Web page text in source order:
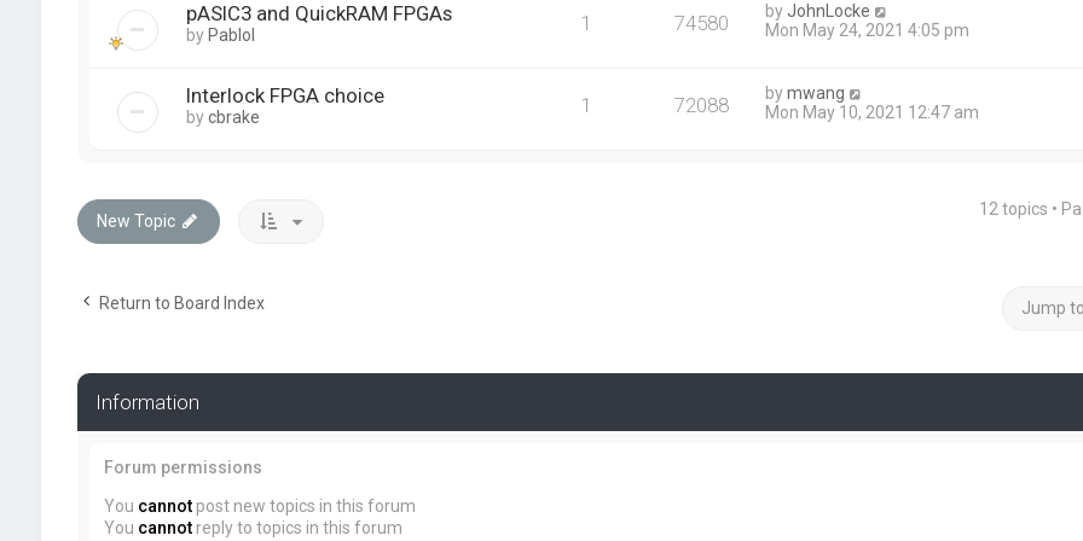
pASIC3 and QuickRAM FPGAs
by PabloI 1 74580 by JohnLocke
Mon May 24, 2021 4:05 pm
Interlock FPGA choice
bycbrake 1 72088 bymwang
Mon May 10, 2021 12:47 am
New Topic
12 topics •
Return to Board Index Jump to
Information
Forum permissions
You cannotpost new topics in this forum
You cannotreply to topics in this forum